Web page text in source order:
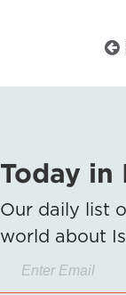
Today in
Our daily list
world about